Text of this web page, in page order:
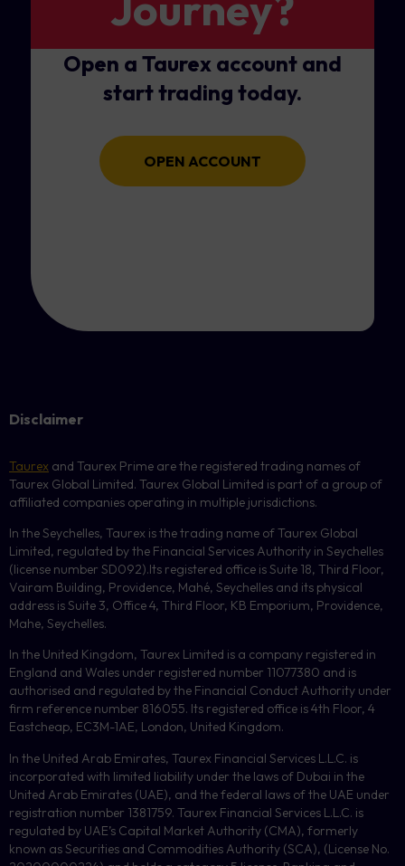
Open a Taurex account and
start trading today.
OPEN ACCOUNT
Disclaimer
Taurex and Taurex Prime are the registered trading names of
Taurex Global Limited. Taurex Global Limited is part of a group of
affiliated companies operating in multiple jurisdictions.
In the Seychelles, Taurex is the trading name of Taurex Global
Limited, regulated by the Financial Services Authority in Seychelles
(license number SD092).Its registered office is Suite 18, Third Floor,
Vairam Building, Providence, Mahé, Seychelles and its physical
address is Suite 3, Office 4, Third Floor, KB Emporium, Providence,
Mahe, Seychelles.
In the United Kingdom, Taurex Limited is a company registered in
England and Wales under registered number 11077380 and is
authorised and regulated by the Financial Conduct Authority under
firm reference number 816055. Its registered office is 4th Floor, 4
Eastcheap, EC3M-1AE, London, United Kingdom.
In the United Arab Emirates, Taurex Financial Services L.L.C. is
incorporated with limited liability under the laws of Dubai in the
United Arab Emirates (UAE), and the federal laws of the UAE under
registration number 1381759. Taurex Financial Services L.L.C. is
regulated by UAE’s Capital Market Authority (CMA), formerly
known as Securities and Commodities Authority (SCA), (License No.